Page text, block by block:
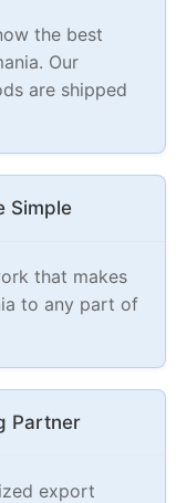
the best
Our
are shipped
Simple
that makes
to any part of
Partner
export